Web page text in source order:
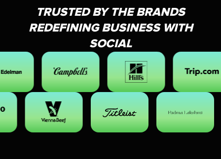
TRUSTED BY THE BRANDS
REDEFINING BUSINESS WITH
SOCIAL